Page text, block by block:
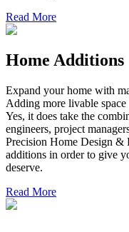
Read More
Home Additions
Expand your home with
Adding more livable
Yes, it does take the
engineers, project
Precision Home Design &
additions in order to give
deserve.
Read More